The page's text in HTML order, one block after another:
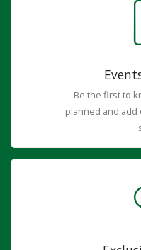
Be the first to
planned and